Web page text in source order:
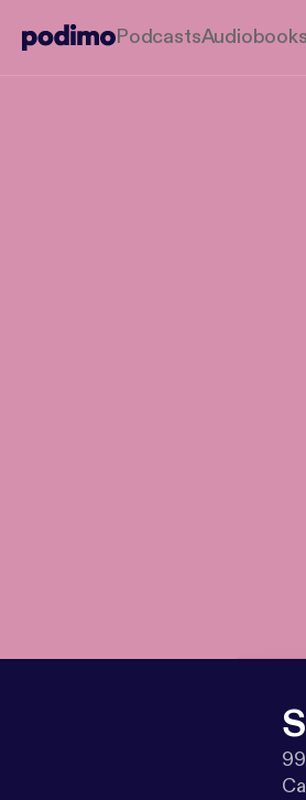
PodcastsAudiobooks